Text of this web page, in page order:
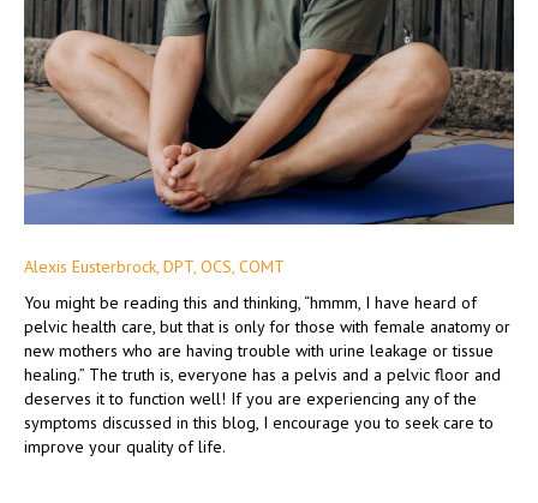
Alexis Eusterbrock, DPT, OCS, COMT
You might be reading this and thinking, “hmmm, I have heard of
pelvic health care, but that is only for those with female anatomy or
new mothers who are having trouble with urine leakage or tissue
healing.” The truth is, everyone has a pelvis and a pelvic floor and
deserves it to function well! If you are experiencing any of the
symptoms discussed in this blog, I encourage you to seek care to
improve your quality of life.